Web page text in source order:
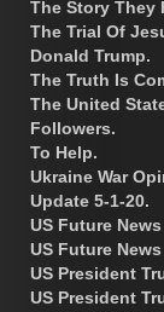
The Story They
The Trial Of
Donald Trump.
The Truth Is
The United
Followers.
To Help.
Ukraine War
Update 5-1-20.
US Future News
US Future
US President
US President